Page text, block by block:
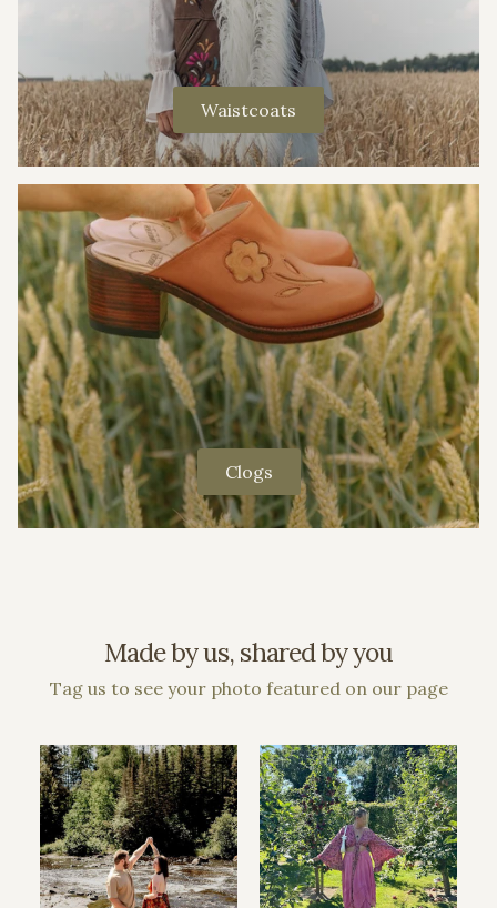
Waistcoats
Clogs
Made by us, shared by you
Tag us to see your photo featured on our page